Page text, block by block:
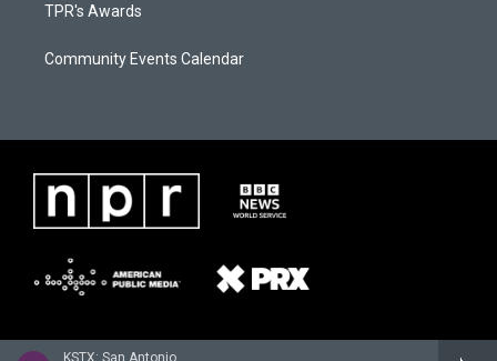
KSTX: San Antonio
TPR's Awards
Community Events Calendar